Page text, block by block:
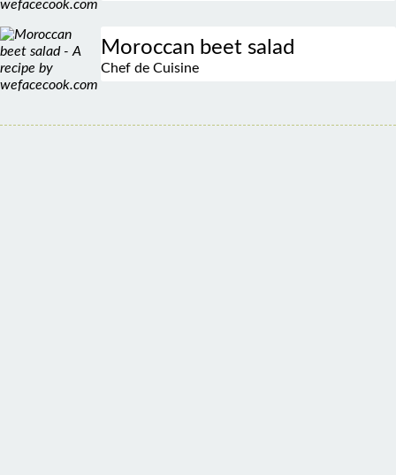
Moroccan beet salad
Chef de Cuisine